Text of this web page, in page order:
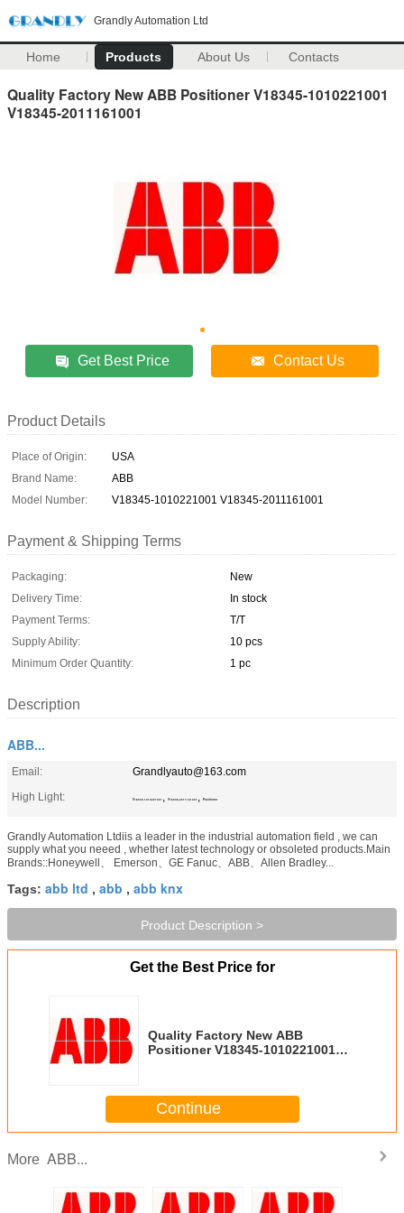
Grandly Automation Ltd
Home Products About Us Contacts
Quality Factory New ABB Positioner V18345-1010221001
V18345-2011161001
Get Best Price Contact Us
Product Details
Place of Origin:
USA
Brand Name:
ABB
Model Number:
V18345-1010221001 V18345-2011161001
Payment & Shipping Terms
Packaging:
New
Delivery Time:
In stock
Payment Terms:
T/T
Supply Ability:
10 pcs
Minimum Order Quantity:
1 pc
Description
ABB...
Email:
Grandlyauto@163.com
High Light:
V18345-1010221001 , V18345-2011161001 , Positioner
Grandly Automation Ltdiis a leader in the industrial automation field , we can
supply what you neeed , whether latest technology or obsoleted products.Main
Brands::Honeywell、 Emerson、GE Fanuc、ABB、Allen Bradley...
Tags: abb ltd , abb , abb knx
Product Description >
Get the Best Price for
Quality Factory New ABB
Positioner V18345-1010221001
Continue
More ABB...